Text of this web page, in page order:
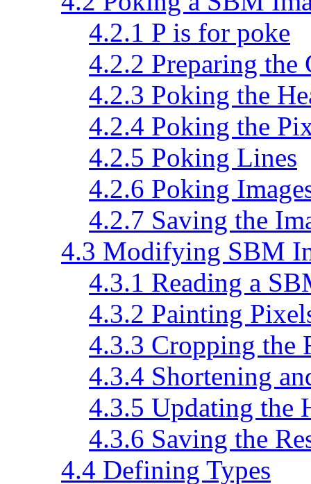
4.2.1 P is for poke
4.2.2 Preparing the
4.2.3 Poking the
4.2.4 Poking the
4.2.5 Poking Lines
4.2.6 Poking
4.2.7 Saving the
4.3 Modifying SBM
4.3.1 Reading a
4.3.2 Painting
4.3.3 Cropping the
4.3.4 Shortening
4.3.5 Updating the
4.3.6 Saving the
4.4 Defining Types